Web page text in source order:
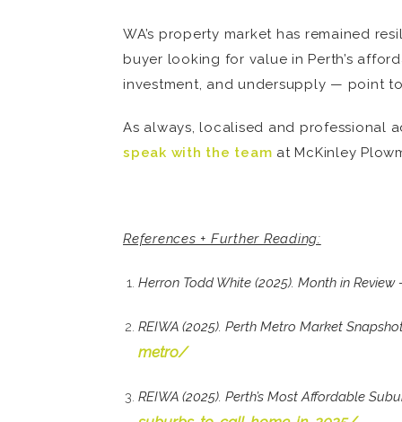
WA’s property market has remained
buyer looking for value in Perth’s
investment, and undersupply — point
As always, localised and professional
speak with the team at McKinley
References + Further Reading:
Herron Todd White (2025). Month in
REIWA (2025). Perth Metro Market
metro/
REIWA (2025). Perth’s Most Affordable